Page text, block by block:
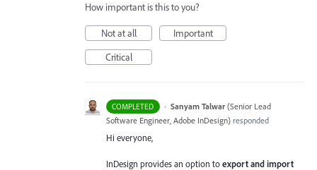
How important is this to you?
Not at all
Important
Critical
COMPLETED · Sanyam Talwar (Senior Lead
Software Engineer, Adobe InDesign) responded
Hi everyone,
InDesign provides an option toexport and import